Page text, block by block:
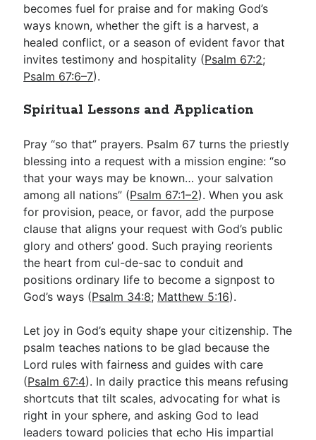
becomes fuel for praise and for making God’s
ways known, whether the gift is a harvest, a
healed conflict, or a season of evident favor that
invites testimony and hospitality (Psalm 67:2;
Psalm 67:6–7).
Spiritual Lessons and Application
Pray “so that” prayers. Psalm 67 turns the priestly
blessing into a request with a mission engine: “so
that your ways may be known… your salvation
among all nations” (Psalm 67:1–2). When you ask
for provision, peace, or favor, add the purpose
clause that aligns your request with God’s public
glory and others’ good. Such praying reorients
the heart from cul-de-sac to conduit and
positions ordinary life to become a signpost to
God’s ways (Psalm 34:8; Matthew 5:16).
Let joy in God’s equity shape your citizenship. The
psalm teaches nations to be glad because the
Lord rules with fairness and guides with care
(Psalm 67:4). In daily practice this means refusing
shortcuts that tilt scales, advocating for what is
right in your sphere, and asking God to lead
leaders toward policies that echo His impartial